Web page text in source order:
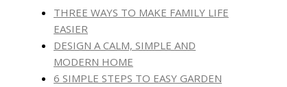
THREE WAYS TO MAKE FAMILY LIFE
EASIER
DESIGN A CALM, SIMPLE AND
MODERN HOME
6 SIMPLE STEPS TO EASY GARDEN